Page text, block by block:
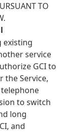
TO
existing
service
GCI to
the Service,
to switch
long
and